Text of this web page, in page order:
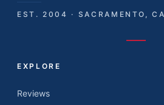
EST. 2004 · SACRAMENTO,
EXPLORE
Reviews